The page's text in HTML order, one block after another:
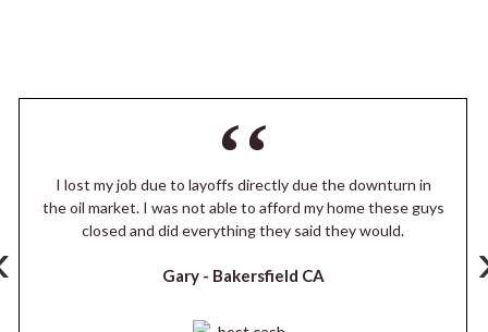
I lost my job due to layoffs directly due the downturn in
the oil market. I was not able to afford my home these guys
closed and did everything they said they would.
Gary - Bakersfield CA